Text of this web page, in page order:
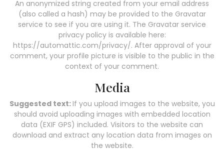
An anonymized string created from your email address
(also called a hash) may be provided to the Gravatar
service to see if you are using it. The Gravatar service
privacy policy is available here:
https://automattic.com/privacy/. After approval of your
comment, your profile picture is visible to the public in the
context of your comment.
Media
Suggested text:If you upload images to the website, you
should avoid uploading images with embedded location
data (EXIF GPS) included. Visitors to the website can
download and extract any location data from images on
the website.